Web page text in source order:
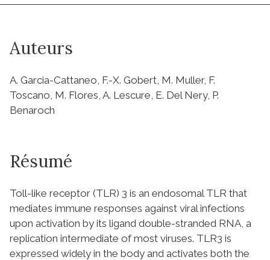
Auteurs
A. Garcia-Cattaneo, F.-X. Gobert, M. Muller, F.
Toscano, M. Flores, A. Lescure, E. Del Nery, P.
Benaroch
Résumé
Toll-like receptor (TLR) 3 is an endosomal TLR that
mediates immune responses against viral infections
upon activation by its ligand double-stranded RNA, a
replication intermediate of most viruses. TLR3 is
expressed widely in the body and activates both the